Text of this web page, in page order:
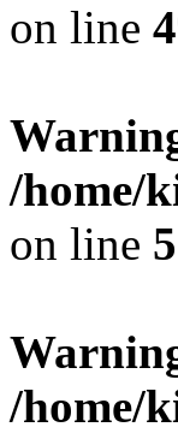
on line
/home/
on line
/home/